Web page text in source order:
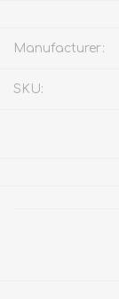
Manufacturer:
SKU: